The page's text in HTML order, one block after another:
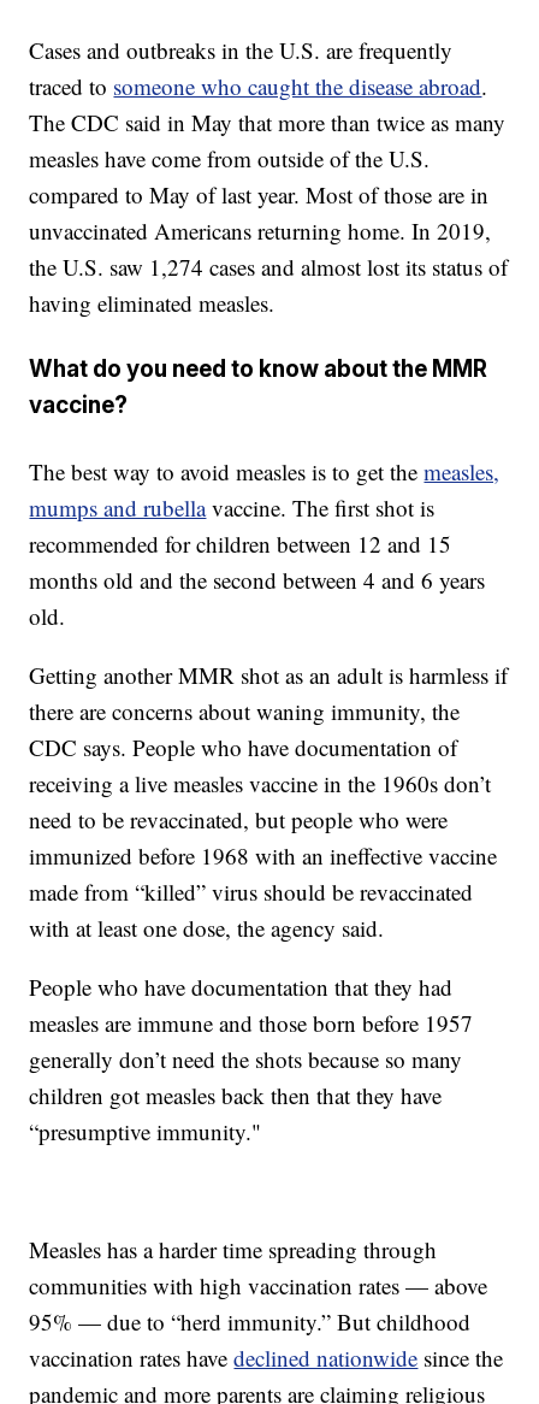
Cases and outbreaks in the U.S. are frequently
traced to someone who caught the disease abroad.
The CDC said in May that more than twice as many
measles have come from outside of the U.S.
compared to May of last year. Most of those are in
unvaccinated Americans returning home. In 2019,
the U.S. saw 1,274 cases and almost lost its status of
having eliminated measles.
What do you need to know about the MMR
vaccine?
The best way to avoid measles is to get themeasles,
mumps and rubellavaccine. The first shot is
recommended for children between 12 and 15
months old and the second between 4 and 6 years
old.
Getting another MMR shot as an adult is harmless if
there are concerns about waning immunity, the
CDC says. People who have documentation of
receiving a live measles vaccine in the 1960s don’t
need to be revaccinated, but people who were
immunized before 1968 with an ineffective vaccine
made from “killed” virus should be revaccinated
with at least one dose, the agency said.
People who have documentation that they had
measles are immune and those born before 1957
generally don’t need the shots because so many
children got measles back then that they have
“presumptive immunity."
Measles has a harder time spreading through
communities with high vaccination rates — above
95% — due to “herd immunity.” But childhood
vaccination rates havedeclined nationwide since the
pandemic and more parents are claiming religious